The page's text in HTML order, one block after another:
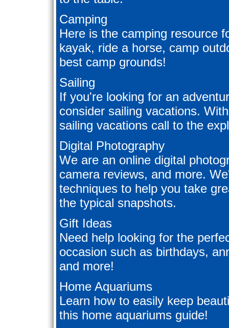
Camping
Here is the camping resource
kayak, ride a horse, camp
best camp grounds!
Sailing
If you're looking for an
consider sailing vacations.
sailing vacations call to the
Digital Photography
We are an online digital
camera reviews, and more.
techniques to help you take
the typical snapshots.
Gift Ideas
Need help looking for the
occasion such as birthdays,
and more!
Home Aquariums
Learn how to easily keep
this home aquariums guide!